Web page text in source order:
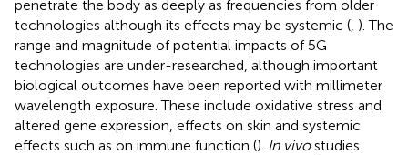
penetrate the body as deeply as frequencies from older
technologies although its effects may be systemic ( ). The
range and magnitude of potential impacts of 5G
technologies are under-researched, although important
biological outcomes have been reported with millimeter
wavelength exposure. These include oxidative stress and
altered gene expression, effects on skin and systemic
effects such as on immune function (). In vivostudies